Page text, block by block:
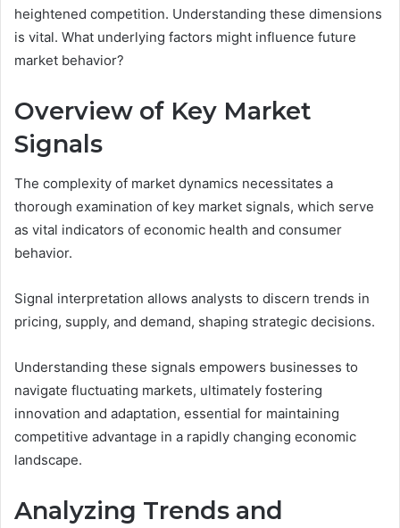
heightened competition. Understanding these dimensions
is vital. What underlying factors might influence future
market behavior?
Overview of Key Market
Signals
The complexity of market dynamics necessitates a
thorough examination of key market signals, which serve
as vital indicators of economic health and consumer
behavior.
Signal interpretation allows analysts to discern trends in
pricing, supply, and demand, shaping strategic decisions.
Understanding these signals empowers businesses to
navigate fluctuating markets, ultimately fostering
innovation and adaptation, essential for maintaining
competitive advantage in a rapidly changing economic
landscape.
Analyzing Trends and